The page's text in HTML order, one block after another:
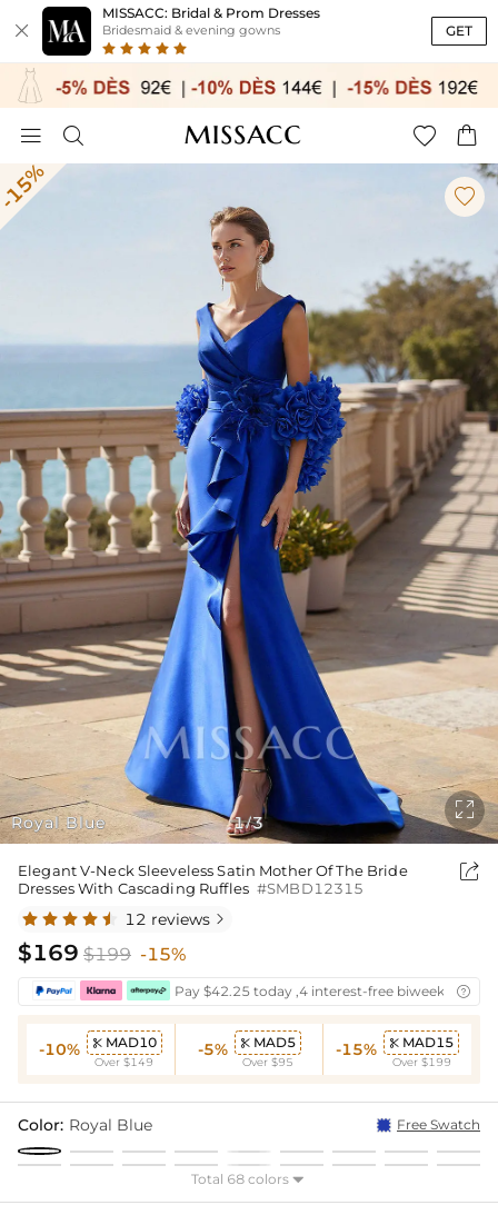

MISSACC: Bridal & Prom Dresses
Bridesmaid & evening gowns GET
   
Royal Blue

1/3

Elegant V-Neck Sleeveless Satin Mother Of The Bride
Dresses With Cascading Ruffles #SMBD12315

12 reviews 
$169 $199 -15%
Pay $42.25 today ,4 interest-free biweekly
-10%  MAD10
Over $149
-5%  MAD5
Over $95
-15%  MAD15
Over $199
Color: Royal Blue Free Swatch
Total 68 colors 